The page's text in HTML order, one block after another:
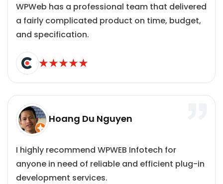
WPWeb has a professional team that delivered
a fairly complicated product on time, budget,
and specification.
Hoang Du Nguyen
I highly recommend WPWEB Infotech for
anyone in need of reliable and efficient plug-in
development services.